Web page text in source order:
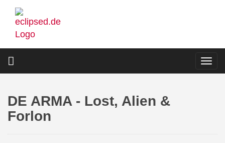
Skip
main
DE ARMA - Lost, Alien &
Forlon